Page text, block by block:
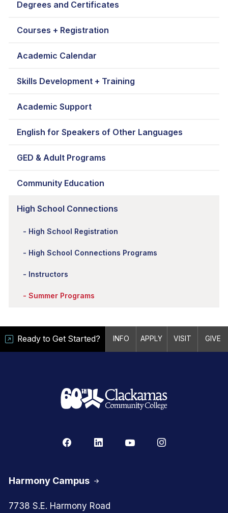
Degrees and Certificates
Courses + Registration
Academic Calendar
Skills Development + Training
Academic Support
English for Speakers of Other Languages
GED & Adult Programs
Community Education
High School Connections
High School Registration
High School Connections Programs
Instructors
Summer Programs
Ready to Get Started? INFO APPLY VISIT GIVE
Harmony Campus
7738 S.E. Harmony Road